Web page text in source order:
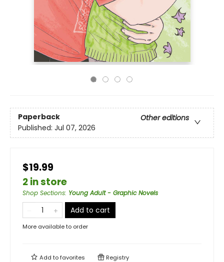
Paperback
Other editions
Published: Jul 07, 2026
$19.99
2 in store
Shop Sections: Young Adult - Graphic Novels
Add to cart
More available to order
Add tofavorites Registry